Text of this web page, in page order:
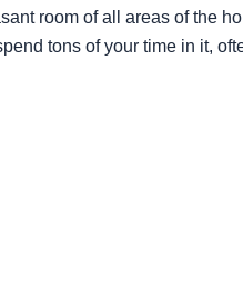
room of all areas of the
tons of your time in it,